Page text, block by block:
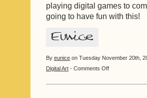
playing digital games to
going to have fun with this!
By eunice on Tuesday November 20th,
Digital Art - Comments Offon